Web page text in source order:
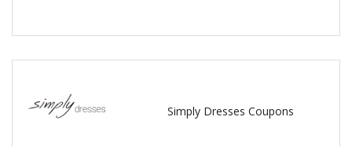
Simply Dresses Coupons